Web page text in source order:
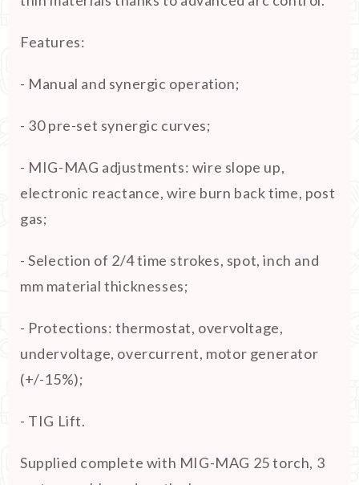
Features:
- Manual and synergic operation;
- 30 pre-set synergic curves;
- MIG-MAG adjustments: wire slope up,
electronic reactance, wire burn back time, post
gas;
- Selection of 2/4 time strokes, spot, inch and
mm material thicknesses;
- Protections: thermostat, overvoltage,
undervoltage, overcurrent, motor generator
(+/-15%);
- TIG Lift.
Supplied complete with MIG-MAG 25 torch, 3